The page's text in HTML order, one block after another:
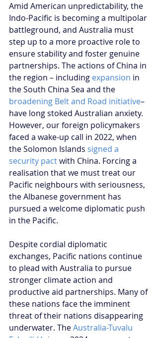
Amid American unpredictability, the
Indo-Pacific is becoming a multipolar
battleground, and Australia must
step up to a more proactive role to
ensure stability and foster genuine
partnerships. The actions of China in
the region – including expansion in
the South China Sea and the
broadening Belt and Road initiative–
have long stoked Australian anxiety.
However, our foreign policymakers
faced a wake-up call in 2022, when
the Solomon Islands signed a
security pact with China. Forcing a
realisation that we must treat our
Pacific neighbours with seriousness,
the Albanese government has
pursued a welcome diplomatic push
in the Pacific.
Despite cordial diplomatic
exchanges, Pacific nations continue
to plead with Australia to pursue
stronger climate action and
productive aid partnerships. Many of
these nations face the imminent
threat of their nations disappearing
underwater. The Australia-Tuvalu